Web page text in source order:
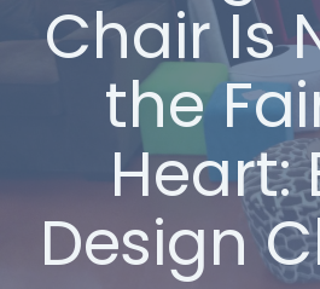
Chair Is
the
Heart:
Design